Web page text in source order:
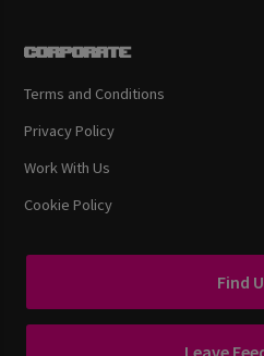
Corporate
Terms and Conditions
Privacy Policy
Work With Us
Cookie Policy
Find
Leave